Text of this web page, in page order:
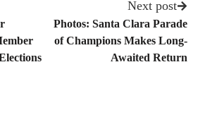
Next post
Photos: Santa Clara Parade
of Champions Makes Long-
Awaited Return